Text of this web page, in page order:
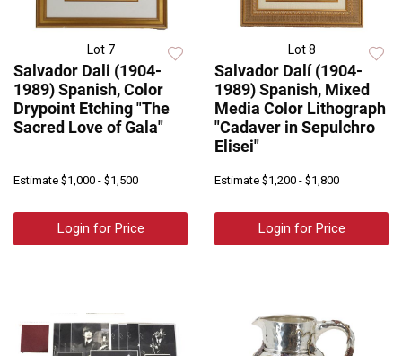
Lot 7
Salvador Dali (1904-
1989) Spanish, Color
Drypoint Etching "The
Sacred Love of Gala"
Estimate $1,000 - $1,500
Login for Price
Lot 8
Salvador Dalí (1904-
1989) Spanish, Mixed
Media Color Lithograph
"Cadaver in Sepulchro
Elisei"
Estimate $1,200 - $1,800
Login for Price